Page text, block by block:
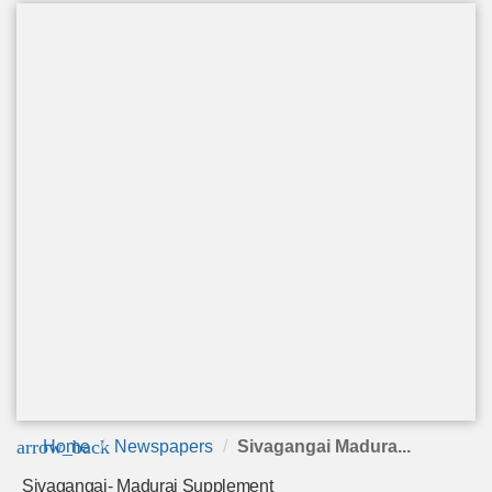
arrow_back
Home Newspapers Sivagangai Madura...
Sivagangai- Madurai Supplement